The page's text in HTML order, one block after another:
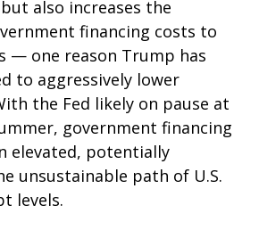
also increases the
financing costs to
— one reason Trump has
to aggressively lower
the Fed likely on pause at
government financing
elevated, potentially
unsustainable path of U.S.
levels.